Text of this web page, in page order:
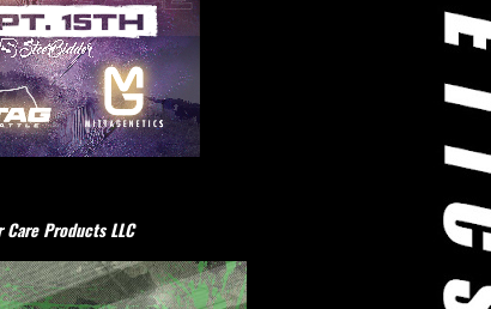
Products LLC